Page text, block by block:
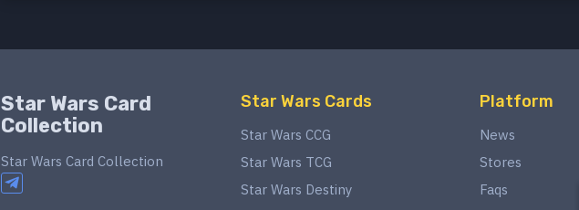
Star Wars Card
Collection
Star Wars Card Collection
Star Wars Cards
Star Wars CCG
Star Wars TCG
Star Wars Destiny
Platform
News
Stores
Faqs